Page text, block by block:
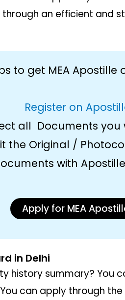
an efficient and
to get MEA Apostille
Register on
all Documents you
the Original /
with
Apply for MEA
in Delhi
history summary? You
can apply through